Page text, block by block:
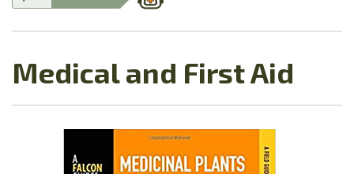
Medical and First Aid